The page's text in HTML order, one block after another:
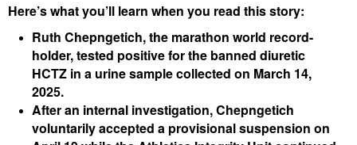
Here’s what you’ll learn when you read this story:
Ruth Chepngetich, the marathon world record-
holder, tested positive for the banned diuretic
HCTZ in a urine sample collected on March 14,
2025.
After an internal investigation, Chepngetich
voluntarily accepted a provisional suspension on